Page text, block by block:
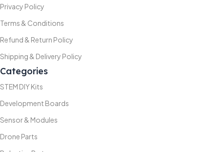
Privacy Policy
Terms & Conditions
Refund & Return Policy
Shipping & Delivery Policy
Categories
STEM DIY Kits
Development Boards
Sensor & Modules
Drone Parts